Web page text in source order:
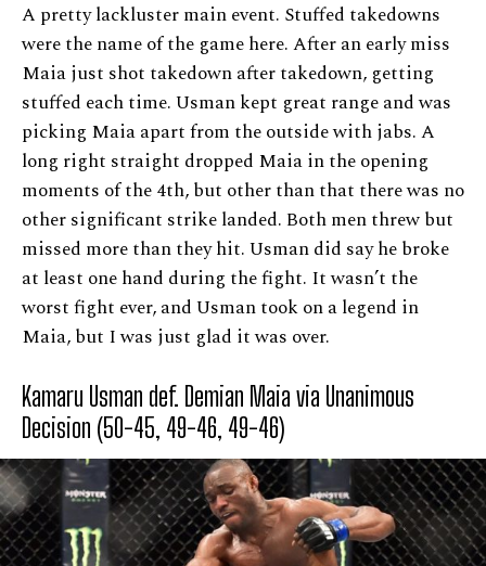
A pretty lackluster main event. Stuffed takedowns
were the name of the game here. After an early miss
Maia just shot takedown after takedown, getting
stuffed each time. Usman kept great range and was
picking Maia apart from the outside with jabs. A
long right straight dropped Maia in the opening
moments of the 4th, but other than that there was no
other significant strike landed. Both men threw but
missed more than they hit. Usman did say he broke
at least one hand during the fight. It wasn’t the
worst fight ever, and Usman took on a legend in
Maia, but I was just glad it was over.
Kamaru Usman def. Demian Maia via Unanimous
Decision (50-45, 49-46, 49-46)